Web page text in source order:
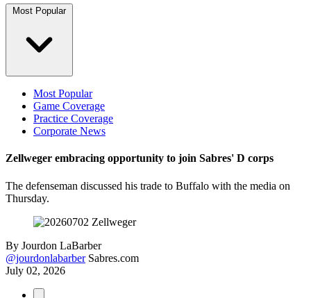
Most Popular
Most Popular
Game Coverage
Practice Coverage
Corporate News
Zellweger embracing opportunity to join Sabres' D corps
The defenseman discussed his trade to Buffalo with the media on
Thursday.
By Jourdon LaBarber
@jourdonlabarber Sabres.com
July 02, 2026